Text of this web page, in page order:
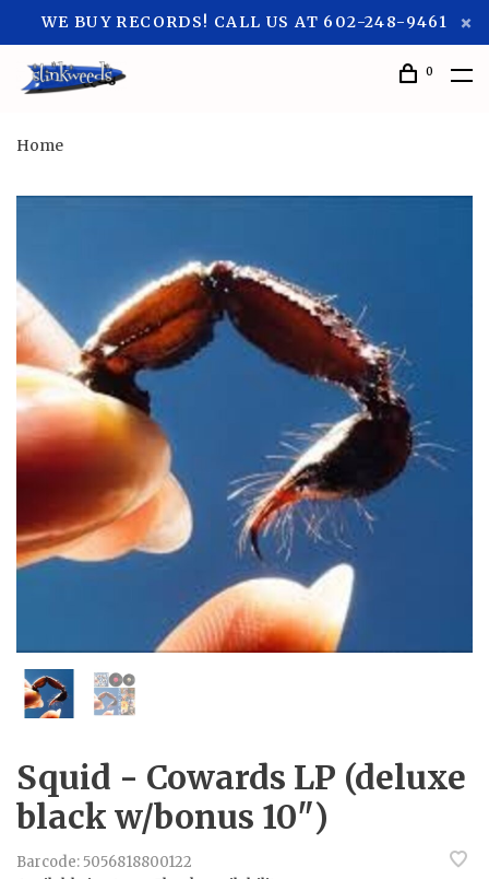
WE BUY RECORDS! CALL US AT 602-248-9461
0
Home
Squid - Cowards LP (deluxe
black w/bonus 10")
Barcode: 5056818800122